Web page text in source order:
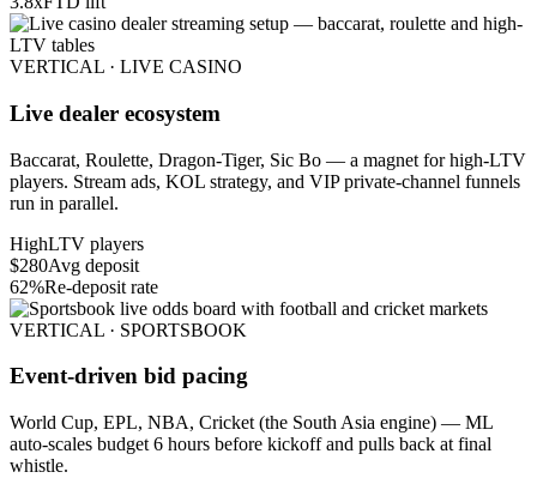
VERTICAL · LIVE CASINO
Live dealer ecosystem
Baccarat, Roulette, Dragon-Tiger, Sic Bo — a magnet for high-LTV
players. Stream ads, KOL strategy, and VIP private-channel funnels
run in parallel.
HighLTV players
$280Avg deposit
62%Re-deposit rate
VERTICAL · SPORTSBOOK
Event-driven bid pacing
World Cup, EPL, NBA, Cricket (the South Asia engine) — ML
auto-scales budget 6 hours before kickoff and pulls back at final
whistle.